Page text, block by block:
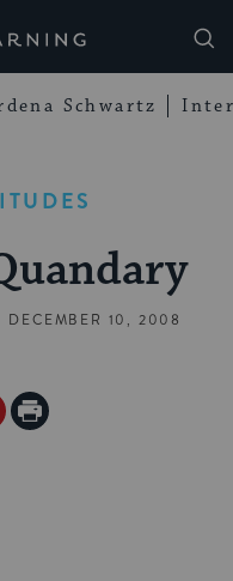
Schwartz
DECEMBER 10, 2008
Print